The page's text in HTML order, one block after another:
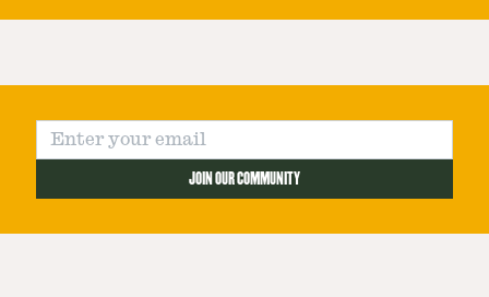
JOIN OUR COMMUNITY